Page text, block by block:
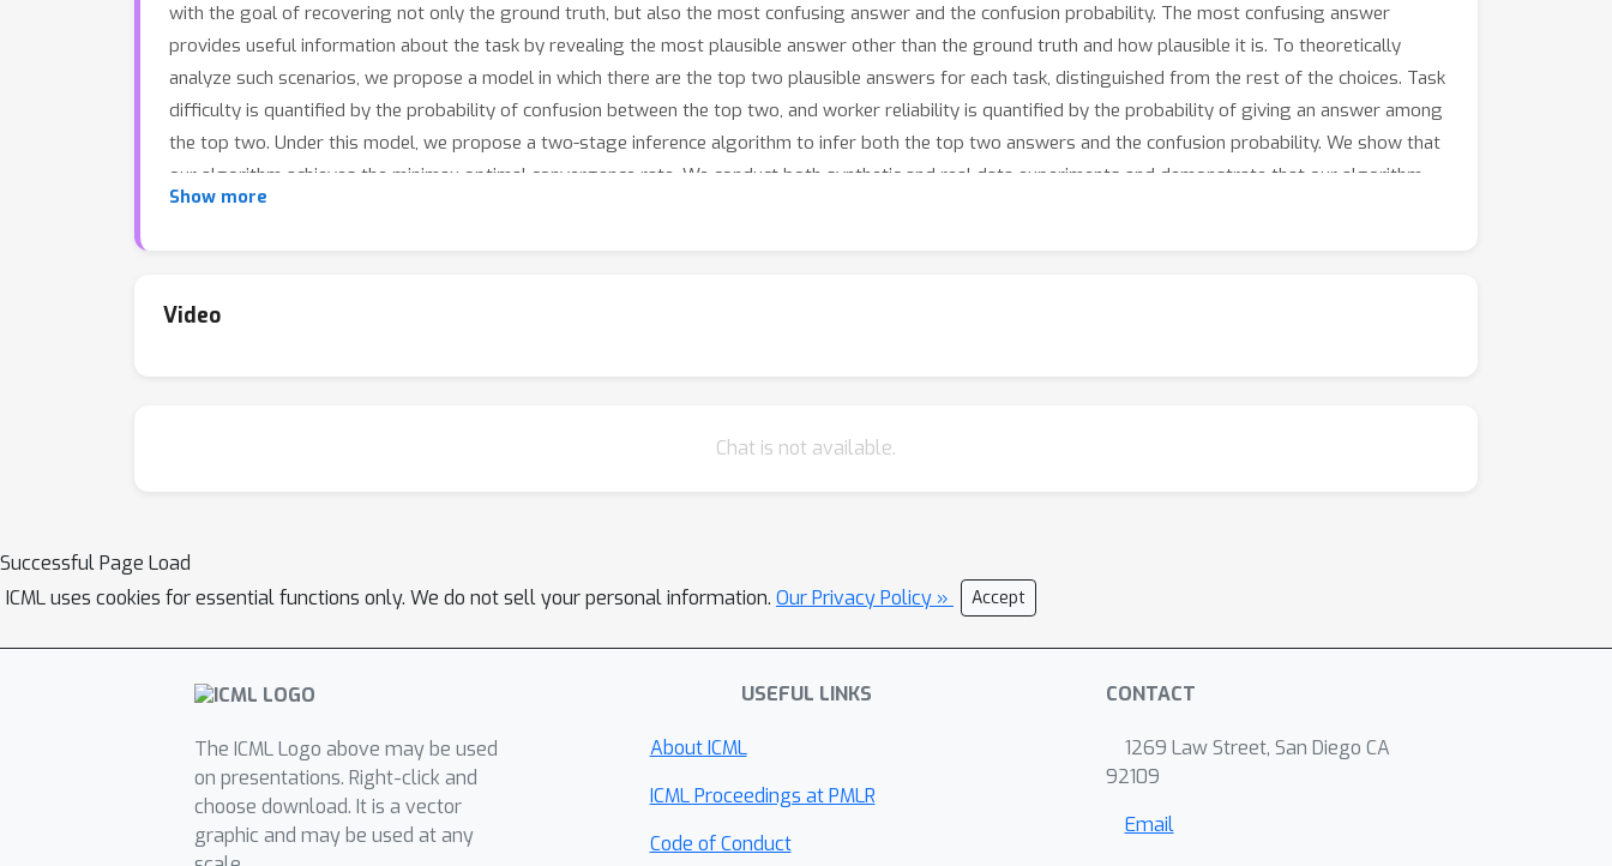
with the goal of recovering not only the ground truth, but also the most confusing answer and the confusion probability. The most confusing answer
provides useful information about the task by revealing the most plausible answer other than the ground truth and how plausible it is. To theoretically
analyze such scenarios, we propose a model in which there are the top two plausible answers for each task, distinguished from the rest of the choices. Task
difficulty is quantified by the probability of confusion between the top two, and worker reliability is quantified by the probability of giving an answer among
the top two. Under this model, we propose a two-stage inference algorithm to infer both the top two answers and the confusion probability. We show that
our algorithm achieves the minimax optimal convergence rate. We conduct both synthetic and real data experiments and demonstrate that our algorithm
outperforms other recent algorithms. We also show the applicability of our algorithms in inferring the difficulty of tasks and in training neural networks
Show more
Video
Chat is not available.
Successful Page Load
ICML uses cookies for essential functions only. We do not sell your personal information. Our Privacy Policy » Accept
The ICML Logo above may be used
on presentations. Right-click and
choose download. It is a vector
graphic and may be used at any
USEFUL LINKS
About ICML
ICML Proceedings at PMLR
Code of Conduct
CONTACT
1269 Law Street, San Diego CA
92109
Email